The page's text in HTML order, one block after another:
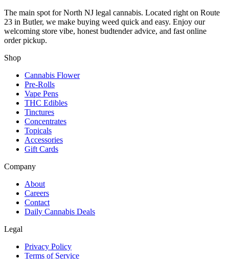
The main spot for North NJ legal cannabis. Located right on Route
23 in Butler, we make buying weed quick and easy. Enjoy our
welcoming store vibe, honest budtender advice, and fast online
order pickup.
Shop
Cannabis Flower
Pre-Rolls
Vape Pens
THC Edibles
Tinctures
Concentrates
Topicals
Accessories
Gift Cards
Company
About
Careers
Contact
Daily Cannabis Deals
Legal
Privacy Policy
Terms of Service